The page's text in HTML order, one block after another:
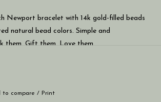
Newport bracelet with 14k gold-filled beads
natural bead colors. Simple and
them. Gift them. Love them.
gold filled beads.
to compare / Print